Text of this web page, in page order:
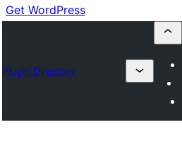
Get WordPress
Plugin Directory